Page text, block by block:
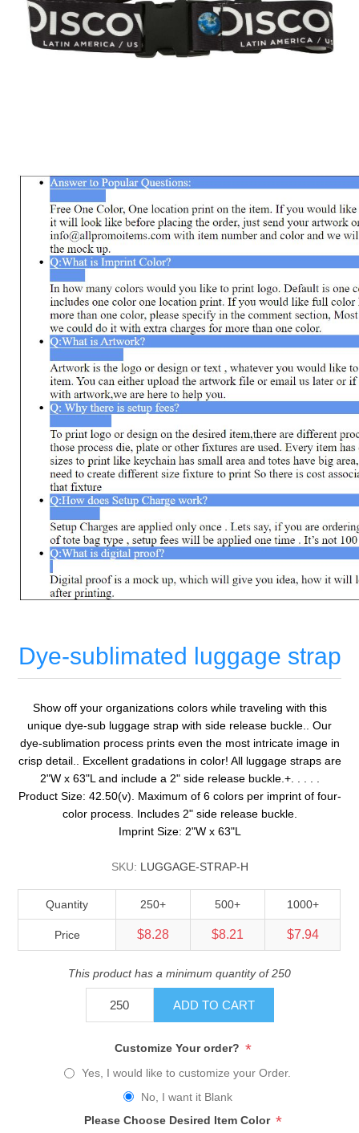
Dye-sublimated luggage strap
Show off your organizations colors while traveling with this
unique dye-sub luggage strap with side release buckle.. Our
dye-sublimation process prints even the most intricate image in
crisp detail.. Excellent gradations in color! All luggage straps are
2"W x 63"L and include a 2" side release buckle.+. . . . .
Product Size: 42.50(v). Maximum of 6 colors per imprint of four-
color process. Includes 2" side release buckle.
Imprint Size: 2"W x 63"L
SKU: LUGGAGE-STRAP-H
Quantity 250+ 500+ 1000+
Price $8.28 $8.21 $7.94
This product has a minimum quantity of 250
ADD TO CART
Customize Your order? *
Yes, I would like to customize your Order.
No, I want it Blank
Please Choose Desired Item Color *